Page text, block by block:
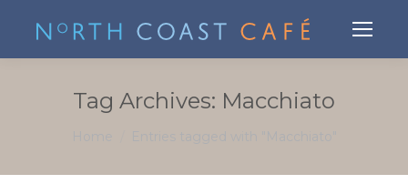
Tag Archives: Macchiato